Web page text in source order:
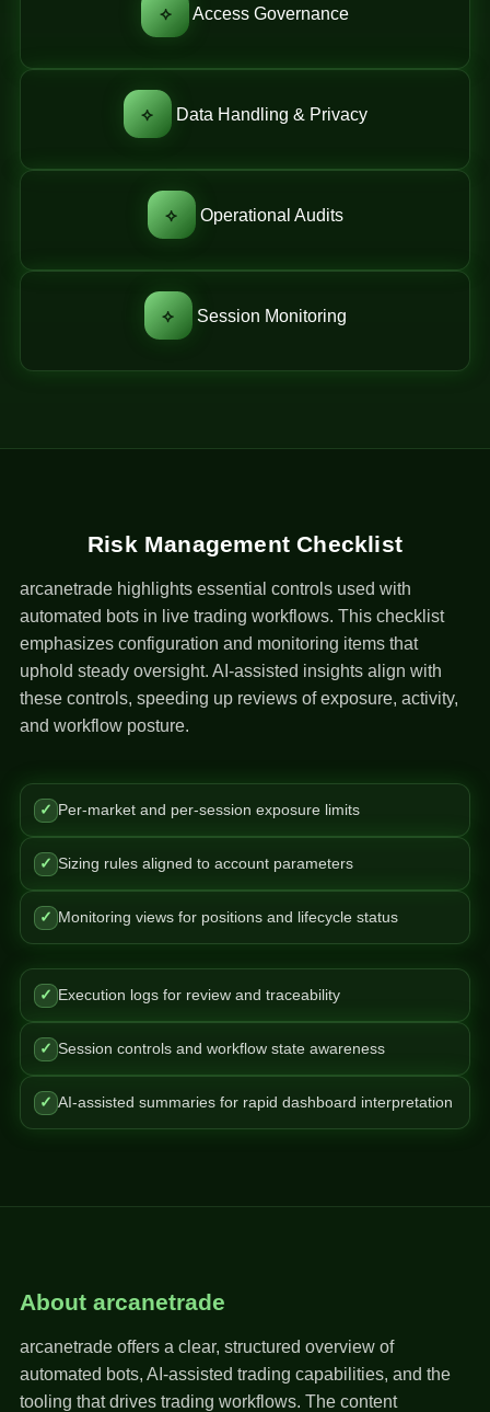
⟡ Access Governance
⟡ Data Handling & Privacy
⟡ Operational Audits
⟡ Session Monitoring
Risk Management Checklist
arcanetrade highlights essential controls used with
automated bots in live trading workflows. This checklist
emphasizes configuration and monitoring items that
uphold steady oversight. AI-assisted insights align with
these controls, speeding up reviews of exposure, activity,
and workflow posture.
✓ Per-market and per-session exposure limits
✓ Sizing rules aligned to account parameters
✓ Monitoring views for positions and lifecycle status
✓ Execution logs for review and traceability
✓ Session controls and workflow state awareness
✓ AI-assisted summaries for rapid dashboard interpretation
About arcanetrade
arcanetrade offers a clear, structured overview of
automated bots, AI-assisted trading capabilities, and the
tooling that drives trading workflows. The content